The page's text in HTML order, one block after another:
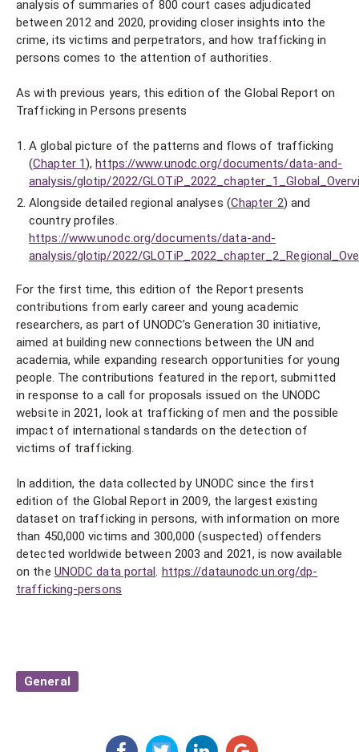
analysis of summaries of 800 court cases adjudicated
between 2012 and 2020, providing closer insights into the
crime, its victims and perpetrators, and how trafficking in
persons comes to the attention of authorities.
As with previous years, this edition of the Global Report on
Trafficking in Persons presents
A global picture of the patterns and flows of trafficking
(Chapter 1),https://www.unodc.org/documents/data-and-
analysis/glotip/2022/
Alongside detailed regional analyses (Chapter 2) and
country profiles.
https://www.unodc.org/documents/data-and-
analysis/glotip/2022/
For the first time, this edition of the Report presents
contributions from early career and young academic
researchers, as part of UNODC’s Generation 30 initiative,
aimed at building new connections between the UN and
academia, while expanding research opportunities for young
people. The contributions featured in the report, submitted
in response to a call for proposals issued on the UNODC
website in 2021, look at trafficking of men and the possible
impact of international standards on the detection of
victims of trafficking.
In addition, the data collected by UNODC since the first
edition of the Global Report in 2009, the largest existing
dataset on trafficking in persons, with information on more
than 450,000 victims and 300,000 (suspected) offenders
detected worldwide between 2003 and 2021, is now available
on the UNODC data portal. https://dataunodc.un.org/dp-
trafficking-persons
General